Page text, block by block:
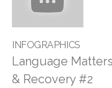
INFOGRAPHICS
Language
& Recovery #2